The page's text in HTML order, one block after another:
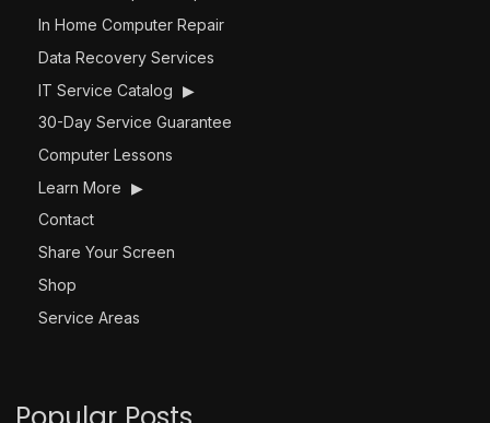
In Home Computer Repair
Data Recovery Services
IT Service Catalog ▶
30-Day Service Guarantee
Computer Lessons
Learn More ▶
Contact
Share Your Screen
Shop
Service Areas